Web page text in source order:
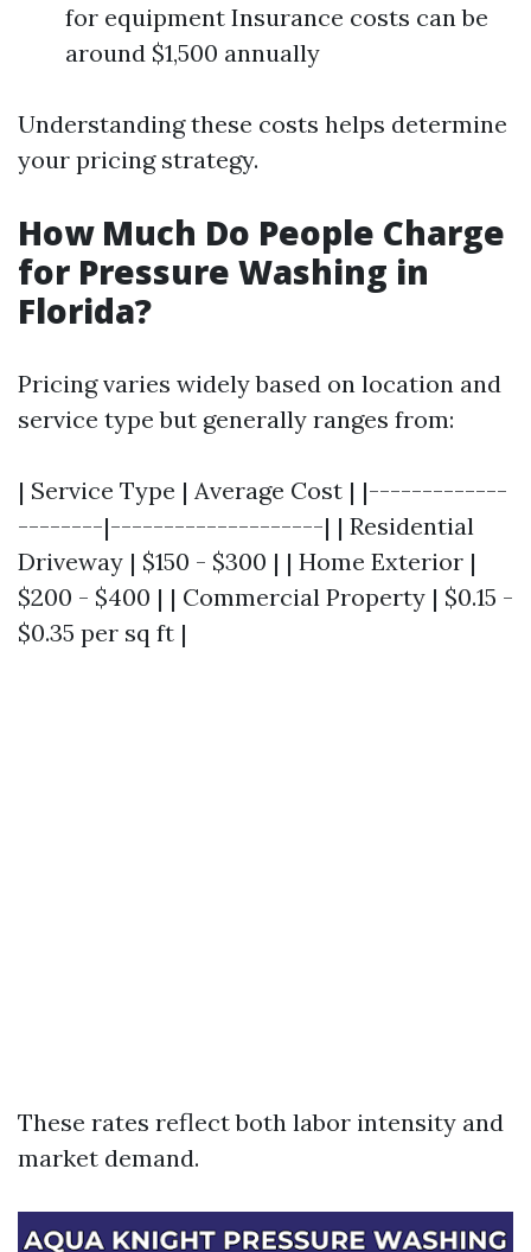
for equipment Insurance costs can be
around $1,500 annually
Understanding these costs helps determine
your pricing strategy.
How Much Do People Charge
for Pressure Washing in
Florida?
Pricing varies widely based on location and
service type but generally ranges from:
| Service Type | Average Cost | |-------------
--------|--------------------| | Residential
Driveway | $150 - $300 | | Home Exterior |
$200 - $400 | | Commercial Property | $0.15 -
$0.35 per sq ft |
These rates reflect both labor intensity and
market demand.